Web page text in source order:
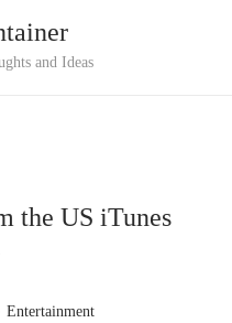
and Ideas
the US iTunes
P
Entertainment